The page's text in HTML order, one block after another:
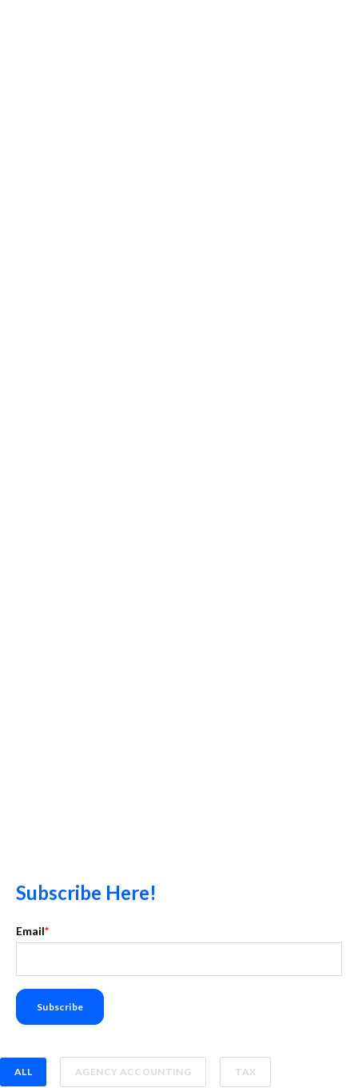
Subscribe Here!
Email*
ALL AGENCY ACCOUNTING TAX